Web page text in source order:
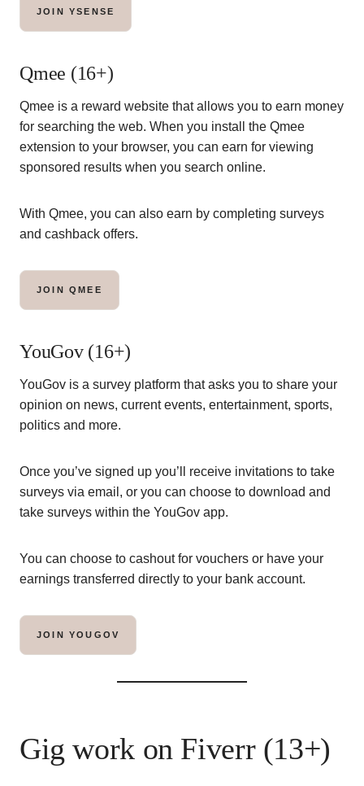
JOIN YSENSE
Qmee (16+)
Qmee is a reward website that allows you to earn money
for searching the web. When you install the Qmee
extension to your browser, you can earn for viewing
sponsored results when you search online.
With Qmee, you can also earn by completing surveys
and cashback offers.
JOIN QMEE
YouGov (16+)
YouGov is a survey platform that asks you to share your
opinion on news, current events, entertainment, sports,
politics and more.
Once you’ve signed up you’ll receive invitations to take
surveys via email, or you can choose to download and
take surveys within the YouGov app.
You can choose to cashout for vouchers or have your
earnings transferred directly to your bank account.
JOIN YOUGOV
Gig work on Fiverr (13+)